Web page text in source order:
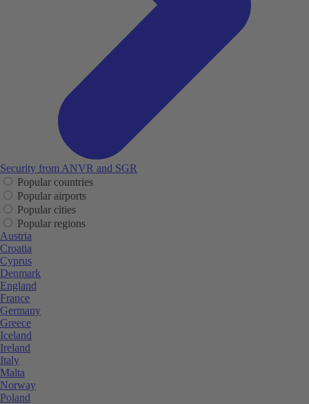
Security from ANVR and SGR
Popular countries
Popular airports
Popular cities
Popular regions
Austria
Croatia
Cyprus
Denmark
England
France
Germany
Greece
Iceland
Ireland
Italy
Malta
Norway
Poland